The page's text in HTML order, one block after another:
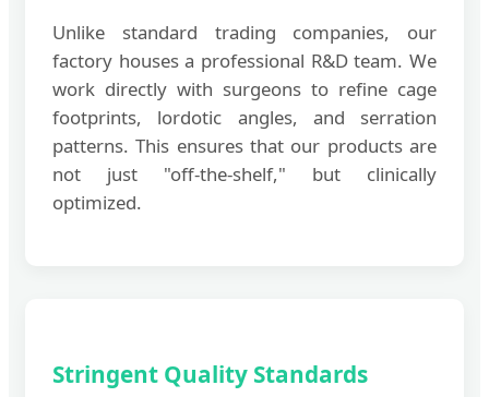
Unlike standard trading companies, our
factory houses a professional R&D team. We
work directly with surgeons to refine cage
footprints, lordotic angles, and serration
patterns. This ensures that our products are
not just "off-the-shelf," but clinically
optimized.
Stringent Quality Standards